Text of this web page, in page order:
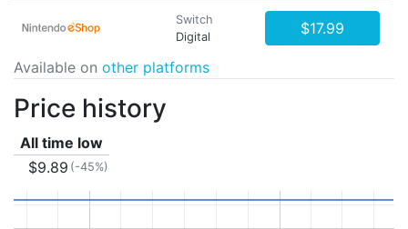
Switch
Digital
$17.99
Available on other platforms
Price history
All time low
$9.89 (-45%)